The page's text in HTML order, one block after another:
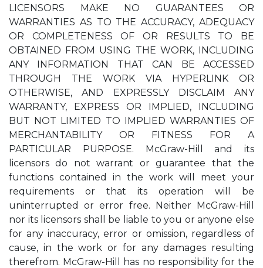
LICENSORS MAKE NO GUARANTEES OR
WARRANTIES AS TO THE ACCURACY, ADEQUACY
OR COMPLETENESS OF OR RESULTS TO BE
OBTAINED FROM USING THE WORK, INCLUDING
ANY INFORMATION THAT CAN BE ACCESSED
THROUGH THE WORK VIA HYPERLINK OR
OTHERWISE, AND EXPRESSLY DISCLAIM ANY
WARRANTY, EXPRESS OR IMPLIED, INCLUDING
BUT NOT LIMITED TO IMPLIED WARRANTIES OF
MERCHANTABILITY OR FITNESS FOR A
PARTICULAR PURPOSE. McGraw-Hill and its
licensors do not warrant or guarantee that the
functions contained in the work will meet your
requirements or that its operation will be
uninterrupted or error free. Neither McGraw-Hill
nor its licensors shall be liable to you or anyone else
for any inaccuracy, error or omission, regardless of
cause, in the work or for any damages resulting
therefrom. McGraw-Hill has no responsibility for the